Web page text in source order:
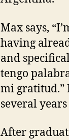
Max says,
having
and
tengo
mi gratitud.”
several
After